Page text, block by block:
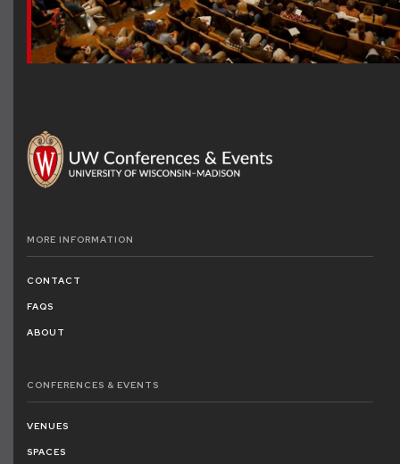
MORE INFORMATION
CONTACT
FAQS
ABOUT
CONFERENCES & EVENTS
VENUES
SPACES